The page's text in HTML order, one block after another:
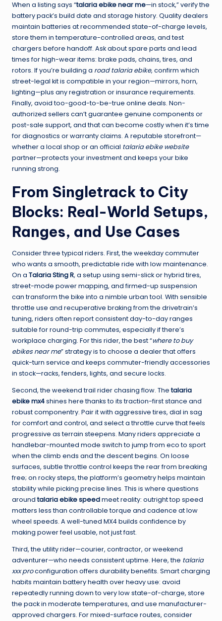
When a listing says “talaria ebike near me—in stock,” verify the
battery pack’s build date and storage history. Quality dealers
maintain batteries at recommended state-of-charge levels,
store them in temperature-controlled areas, and test
chargers before handoff. Ask about spare parts and lead
times for high-wear items: brake pads, chains, tires, and
rotors. If you’re building a road talaria ebike, confirm which
street-legal kit is compatible in your region—mirrors, horn,
lighting—plus any registration or insurance requirements.
Finally, avoid too-good-to-be-true online deals. Non-
authorized sellers can’t guarantee genuine components or
post-sale support, and that can become costly when it’s time
for diagnostics or warranty claims. A reputable storefront—
whether a local shop or an official talaria ebike website
partner—protects your investment and keeps your bike
running strong.
From Singletrack to City
Blocks: Real-World Setups,
Ranges, and Use Cases
Consider three typical riders. First, the weekday commuter
who wants a smooth, predictable ride with low maintenance.
On a Talaria Sting R, a setup using semi-slick or hybrid tires,
street-mode power mapping, and firmed-up suspension
can transform the bike into a nimble urban tool. With sensible
throttle use and recuperative braking from the drivetrain’s
tuning, riders often report consistent day-to-day ranges
suitable for round-trip commutes, especially if there’s
workplace charging. For this rider, the best “where to buy
ebikes near me” strategy is to choose a dealer that offers
quick-turn service and keeps commuter-friendly accessories
in stock—racks, fenders, lights, and secure locks.
Second, the weekend trail rider chasing flow. Thetalaria
ebike mx4shines here thanks to its traction-first stance and
robust componentry. Pair it with aggressive tires, dial in sag
for comfort and control, and select a throttle curve that feels
progressive as terrain steepens. Many riders appreciate a
handlebar-mounted mode switch to jump from eco to sport
when the climb ends and the descent begins. On loose
surfaces, subtle throttle control keeps the rear from breaking
free; on rocky steps, the platform’s geometry helps maintain
stability while picking precise lines. This is where questions
aroundtalaria ebike speedmeet reality: outright top speed
matters less than controllable torque and cadence at low
wheel speeds. A well-tuned MX4 builds confidence by
making power feel usable, not just fast.
Third, the utility rider—courier, contractor, or weekend
adventurer—who needs consistent uptime. Here, the talaria
xxx proconfiguration offers durability benefits. Smart charging
habits maintain battery health over heavy use: avoid
repeatedly running down to very low state-of-charge, store
the pack in moderate temperatures, and use manufacturer-
approved chargers. For mixed-surface routes, consider